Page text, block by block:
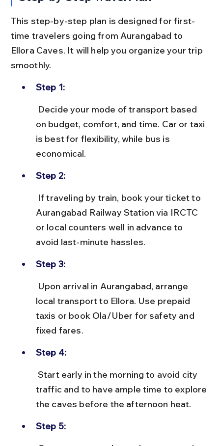
This step-by-step plan is designed for first-
time travelers going from Aurangabad to
Ellora Caves. It will help you organize your trip
smoothly.
Step 1:
on budget, comfort, and time. Car or taxi
is best for flexibility, while bus is
economical.
Step 2:
Aurangabad Railway Station via IRCTC
or local counters well in advance to
avoid last-minute hassles.
Step 3:
local transport to Ellora. Use prepaid
taxis or book Ola/Uber for safety and
fixed fares.
Step 4:
traffic and to have ample time to explore
the caves before the afternoon heat.
Step 5: